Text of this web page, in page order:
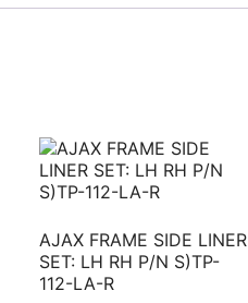
AJAX FRAME SIDE LINER
SET: LH RH P/N S)TP-
112-LA-R